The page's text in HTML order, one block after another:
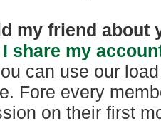
my friend about
I share my
can use our
Fore every
on their first